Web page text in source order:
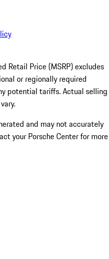
Retail Price (MSRP) excludes
or regionally required
potential tariffs. Actual selling
and may not accurately
your Porsche Center for more